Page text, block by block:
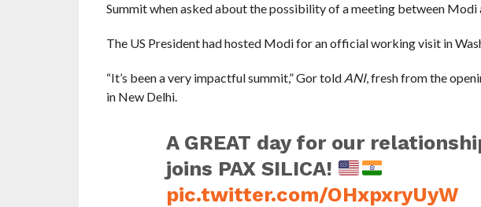
Summit when asked about the possibility of a meeting between Modi
The US President had hosted Modi for an official working visit in
“It’s been a very impactful summit,” Gor told ANI, fresh from the
in New Delhi.
A GREAT day for our
joins PAX SILICA!
pic.twitter.com/OHxpxryUyW